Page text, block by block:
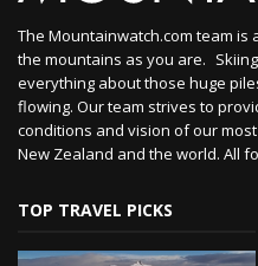
The Mountainwatch.com team
the mountains as you are.
everything about those huge
flowing. Our team strives to
conditions and vision of our
New Zealand and the world. All
TOP TRAVEL PICKS